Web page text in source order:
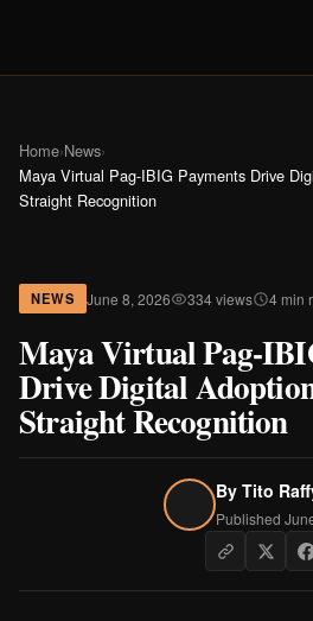
Home›News›
Maya Virtual Pag-IBIG Payments Drive
Straight Recognition
NEWS June 8, 2026 334 views 4 min
Maya Virtual Pag-
Drive Digital
Straight Recognition
By Tito
Published